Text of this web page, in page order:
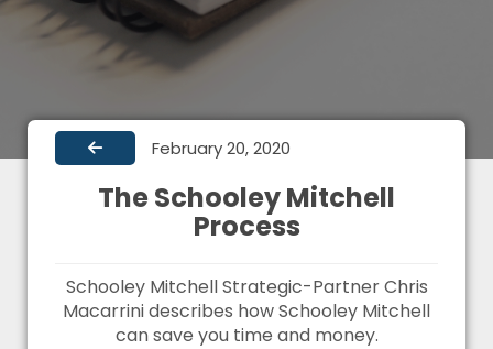
February 20, 2020
The Schooley Mitchell
Process
Schooley Mitchell Strategic-Partner Chris
Macarrini describes how Schooley Mitchell
can save you time and money.